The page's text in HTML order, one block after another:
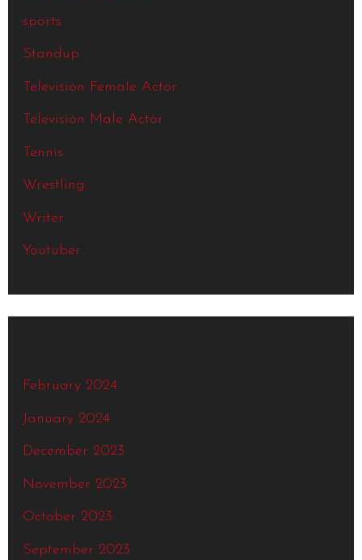
sports
Standup
Television Female Actor
Television Male Actor
Tennis
Wrestling
Writer
Youtuber
February 2024
January 2024
December 2023
November 2023
October 2023
September 2023